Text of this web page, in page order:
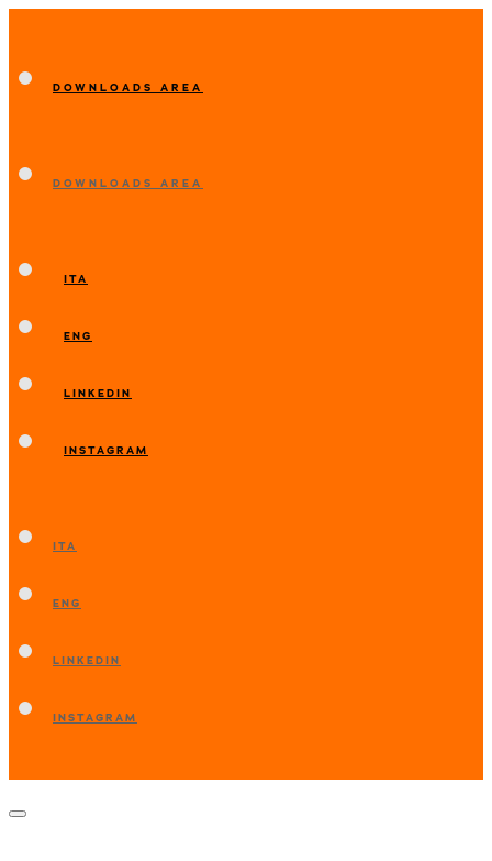
DOWNLOADS AREA
DOWNLOADS AREA
ITA
ENG
LINKEDIN
INSTAGRAM
ITA
ENG
LINKEDIN
INSTAGRAM